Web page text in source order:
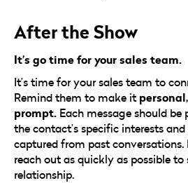
After the Show
It’s go time for your sales team.
It’s time for your sales team to
Remind them to make it
prompt. Each message should be
the contact’s specific interests
captured from past
reach out as quickly as possible
relationship.